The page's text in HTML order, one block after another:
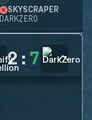
SKYSCRAPER
DARKZERO
2 : 7